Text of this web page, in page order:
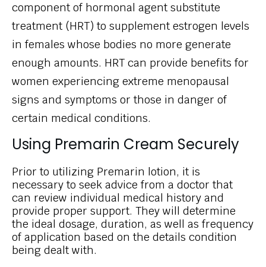
component of hormonal agent substitute
treatment (HRT) to supplement estrogen levels
in females whose bodies no more generate
enough amounts. HRT can provide benefits for
women experiencing extreme menopausal
signs and symptoms or those in danger of
certain medical conditions.
Using Premarin Cream Securely
Prior to utilizing Premarin lotion, it is
necessary to seek advice from a doctor that
can review individual medical history and
provide proper support. They will determine
the ideal dosage, duration, as well as frequency
of application based on the details condition
being dealt with.